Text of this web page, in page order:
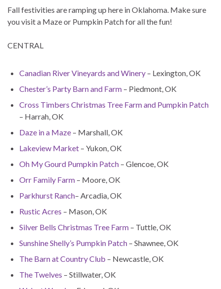
Fall festivities are ramping up here in Oklahoma. Make sure
you visit a Maze or Pumpkin Patch for all the fun!
CENTRAL
Canadian River Vineyards and Winery – Lexington, OK
Chester’s Party Barn and Farm – Piedmont, OK
Cross Timbers Christmas Tree Farm and Pumpkin Patch
– Harrah, OK
Daze in a Maze – Marshall, OK
Lakeview Market – Yukon, OK
Oh My Gourd Pumpkin Patch – Glencoe, OK
Orr Family Farm – Moore, OK
Parkhurst Ranch– Arcadia, OK
Rustic Acres – Mason, OK
Silver Bells Christmas Tree Farm – Tuttle, OK
Sunshine Shelly’s Pumpkin Patch – Shawnee, OK
The Barn at Country Club – Newcastle, OK
The Twelves – Stillwater, OK